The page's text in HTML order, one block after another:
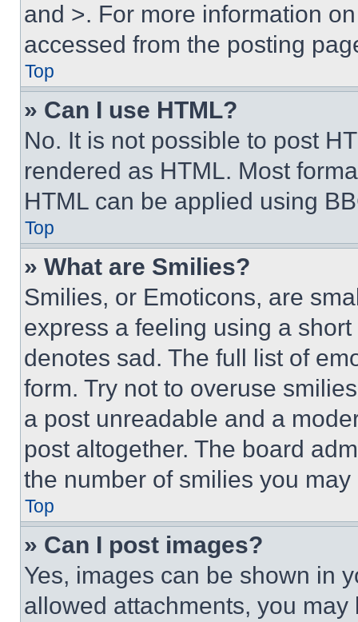
and >. For more information
accessed from the posting
Top
» Can I use HTML?
No. It is not possible to post
rendered as HTML. Most
HTML can be applied using
Top
» What are Smilies?
Smilies, or Emoticons, are
express a feeling using a
denotes sad. The full list of
form. Try not to overuse
a post unreadable and a
post altogether. The board
the number of smilies you
Top
» Can I post images?
Yes, images can be shown in
allowed attachments, you